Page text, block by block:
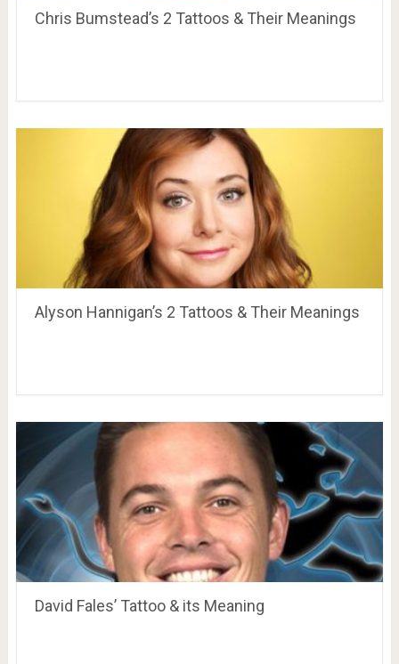
Chris Bumstead’s 2 Tattoos & Their Meanings
Alyson Hannigan’s 2 Tattoos & Their Meanings
David Fales’ Tattoo & its Meaning